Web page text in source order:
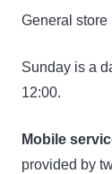
General store
Sunday is a
12:00.
Mobile
provided by